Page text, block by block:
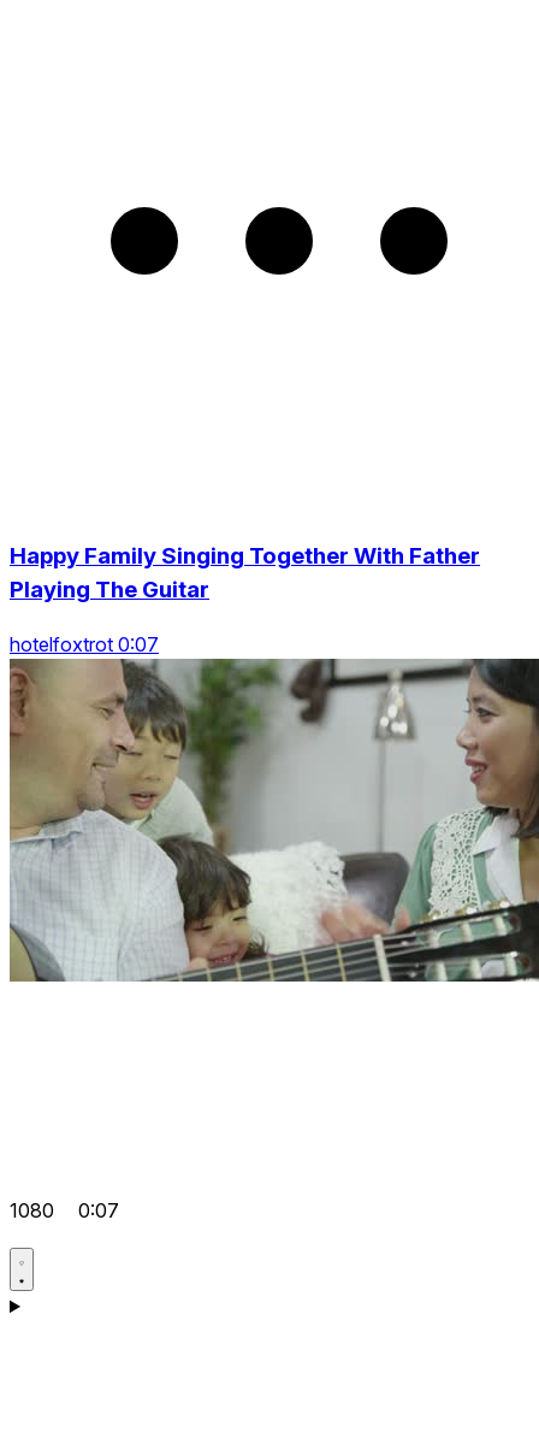
Happy Family Singing Together With Father
Playing The Guitar
hotelfoxtrot 0:07
1080 0:07